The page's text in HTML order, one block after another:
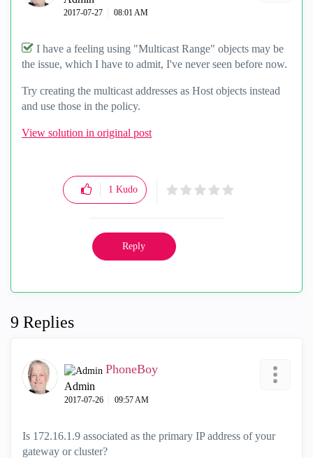
‎2017-07-27 08:01 AM
I have a feeling using "Multicast Range" objects may be
the issue, which I have to admit, I've never seen before now.
Try creating the multicast addresses as Host objects instead
and use those in the policy.
View solution in original post
1 Kudo
Reply
9 Replies
PhoneBoy
Admin
‎2017-07-26 09:57 AM
Is 172.16.1.9 associated as the primary IP address of your
gateway or cluster?